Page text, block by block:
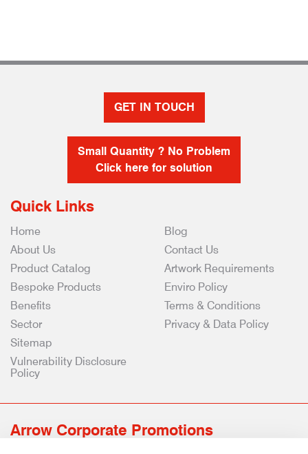
GET IN TOUCH
Small Quantity ? No Problem
Click here for solution
Quick Links
Home
About Us
Product Catalog
Bespoke Products
Benefits
Sector
Blog
Contact Us
Artwork Requirements
Enviro Policy
Terms & Conditions
Privacy & Data Policy
Sitemap
Vulnerability Disclosure
Policy
Arrow Corporate Promotions